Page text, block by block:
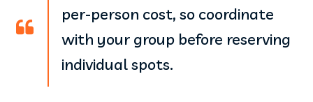
per-person cost, so coordinate
with your group before reserving
individual spots.